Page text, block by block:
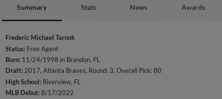
Summary Stats News Awards
Frederic Michael Tarnok
Status: Free Agent
Born: 11/24/1998 in Brandon, FL
Draft:2017, Atlanta Braves, Round: 3, Overall Pick: 80
High School: Riverview, FL
MLB Debut:8/17/2022